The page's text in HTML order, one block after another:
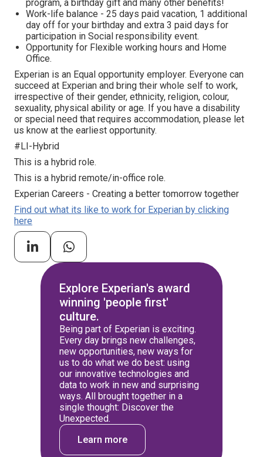
program, а birthday gift and many other benefits!
Work-life balance - 25 days paid vacation, 1 additional
day off for your birthday and extra 3 paid days for
participation in Social responsibility event.
Opportunity for Flexible working hours and Home
Office.
Experian is an Equal opportunity employer. Everyone can
succeed at Experian and bring their whole self to work,
irrespective of their gender, ethnicity, religion, colour,
sexuality, physical ability or age. If you have a disability
or special need that requires accommodation, please let
us know at the earliest opportunity.
#LI-Hybrid
This is a hybrid role.
This is a hybrid remote/in-office role.
Experian Careers - Creating a better tomorrow together
Find out what its like to work for Experian by clicking
here
Explore Experian's award
winning 'people first'
culture.
Being part of Experian is exciting.
Every day brings new challenges,
new opportunities, new ways for
us to do what we do best: using
our innovative technologies and
data to work in new and surprising
ways. All brought together in a
single thought: Discover the
Unexpected.
Learn more